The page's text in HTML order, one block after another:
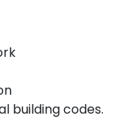
building codes.